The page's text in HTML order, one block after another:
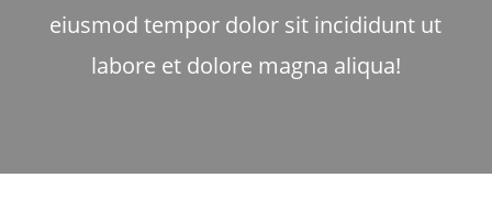
eiusmod tempor dolor sit incididunt ut
labore et dolore magna aliqua!